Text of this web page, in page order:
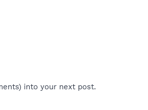
into your next post.